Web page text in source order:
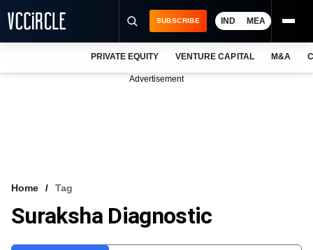
VCC INTELLIGENCE
SUBSCRIBE IND MEA
PRIVATE EQUITY VENTURE CAPITAL M&A
Advertisement
Home Tag
Suraksha Diagnostic